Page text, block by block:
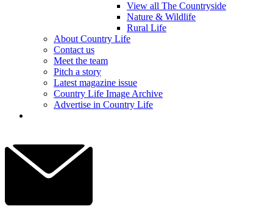
View all The Countryside
Nature & Wildlife
Rural Life
About Country Life
Contact us
Meet the team
Pitch a story
Latest magazine issue
Country Life Image Archive
Advertise in Country Life